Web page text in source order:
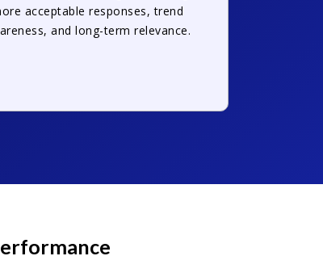
acceptable responses, trend
and long-term relevance.